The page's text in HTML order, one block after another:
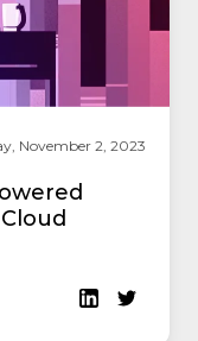
November 2, 2023